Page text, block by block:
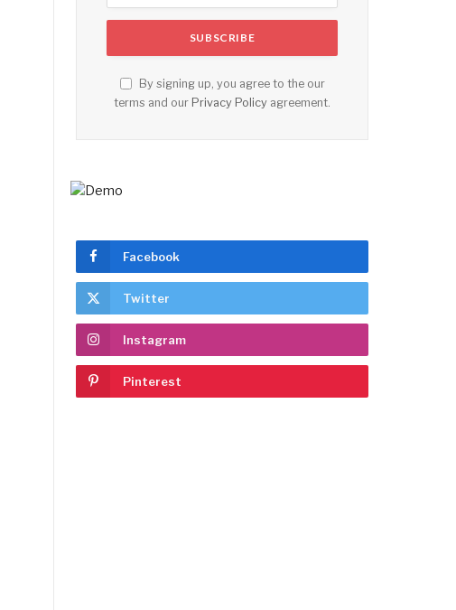
By signing up, you agree to the our
terms and our Privacy Policy agreement.
Facebook
Twitter
Instagram
Pinterest